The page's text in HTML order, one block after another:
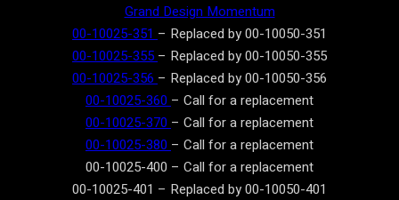
Grand Design Momentum
00-10025-351 – Replaced by 00-10050-351
00-10025-355 – Replaced by 00-10050-355
00-10025-356 – Replaced by 00-10050-356
00-10025-360 – Call for a replacement
00-10025-370 – Call for a replacement
00-10025-380 – Call for a replacement
00-10025-400 – Call for a replacement
00-10025-401 – Replaced by 00-10050-401